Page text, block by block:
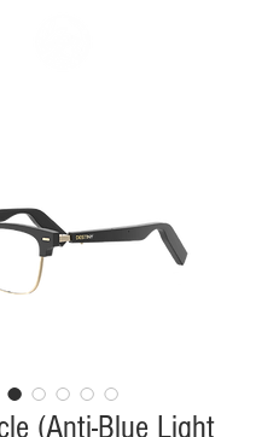
(Anti-Blue Light